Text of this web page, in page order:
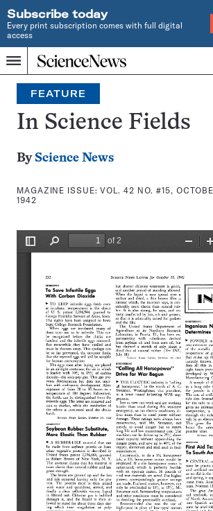
Subscribe today
Every print subscription comes with full digital
access
Menu
Home
INDEPENDENT
JOURNALISM
SINCE
1921
Search
FEATURE
In Science Fields
By Science News
MAGAZINE ISSUE:VOL. 42 NO. #15,
1942